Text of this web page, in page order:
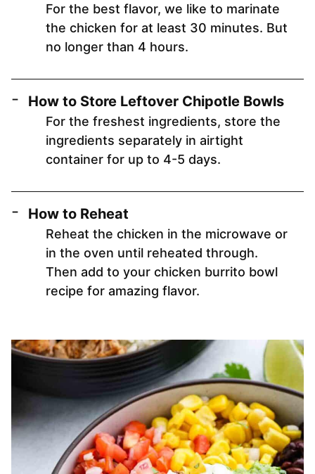
For the best flavor, we like to marinate
the chicken for at least 30 minutes. But
no longer than 4 hours.
How to Store Leftover Chipotle Bowls
For the freshest ingredients, store the
ingredients separately in airtight
container for up to 4-5 days.
How to Reheat
Reheat the chicken in the microwave or
in the oven until reheated through.
Then add to your chicken burrito bowl
recipe for amazing flavor.